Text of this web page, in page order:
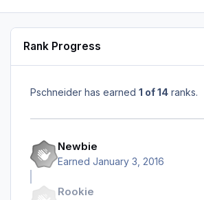
Rank Progress
Pschneider has earned 1 of 14 ranks.
Newbie
Earned January 3, 2016
Rookie